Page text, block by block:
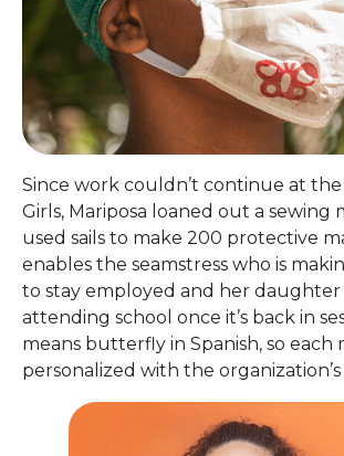
Since work couldn’t continue at
Girls, Mariposa loaned out a sewing
used sails to make 200 protective
enables the seamstress who is
to stay employed and her
attending school once it’s back in
means butterfly in Spanish, so each
personalized with the organization’s